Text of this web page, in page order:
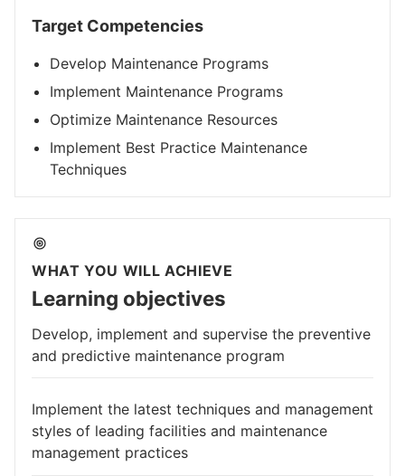
Target Competencies
Develop Maintenance Programs
Implement Maintenance Programs
Optimize Maintenance Resources
Implement Best Practice Maintenance
Techniques
WHAT YOU WILL ACHIEVE
Learning objectives
Develop, implement and supervise the preventive
and predictive maintenance program
Implement the latest techniques and management
styles of leading facilities and maintenance
management practices